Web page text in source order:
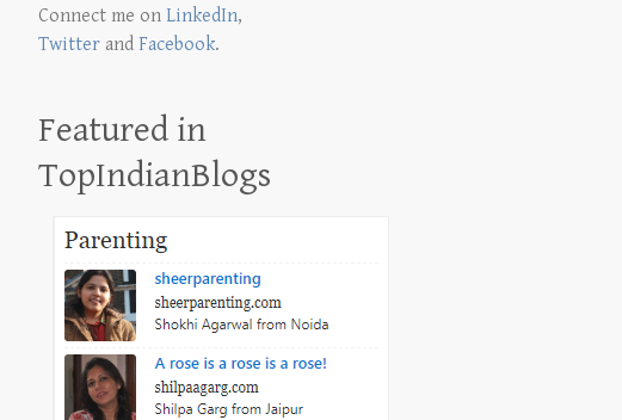
Connect me onLinkedIn,
Twitter andFacebook.
Featured in
TopIndianBlogs